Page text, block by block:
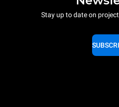
Stay up to date on